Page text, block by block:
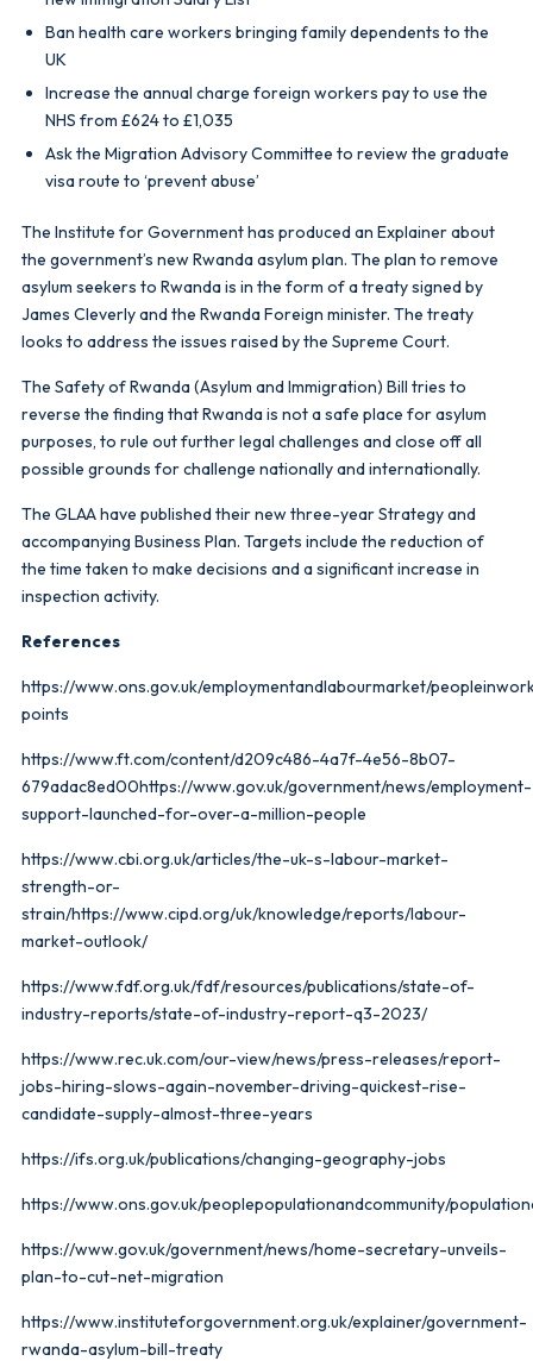
Ban health care workers bringing family dependents to the
UK
Increase the annual charge foreign workers pay to use the
NHS from £624 to £1,035
Ask the Migration Advisory Committee to review the graduate
visa route to ‘prevent abuse’
The Institute for Government has produced an Explainer about
the government’s new Rwanda asylum plan. The plan to remove
asylum seekers to Rwanda is in the form of a treaty signed by
James Cleverly and the Rwanda Foreign minister. The treaty
looks to address the issues raised by the Supreme Court.
The Safety of Rwanda (Asylum and Immigration) Bill tries to
reverse the finding that Rwanda is not a safe place for asylum
purposes, to rule out further legal challenges and close off all
possible grounds for challenge nationally and internationally.
The GLAA have published their new three-year Strategy and
accompanying Business Plan. Targets include the reduction of
the time taken to make decisions and a significant increase in
inspection activity.
References
https://www.ons.gov.uk/employmentandlabourmarket/
points
https://www.ft.com/content/d209c486-4a7f-4e56-8b07-
679adac8ed00https://www.gov.uk/government/news/employment-
support-launched-for-over-a-million-people
https://www.cbi.org.uk/articles/the-uk-s-labour-market-
strength-or-
strain/https://www.cipd.org/uk/knowledge/reports/labour-
market-outlook/
https://www.fdf.org.uk/fdf/resources/publications/state-of-
industry-reports/state-of-industry-report-q3-2023/
https://www.rec.uk.com/our-view/news/press-releases/report-
jobs-hiring-slows-again-november-driving-quickest-rise-
candidate-supply-almost-three-years
https://ifs.org.uk/publications/changing-geography-jobs
https://www.ons.gov.uk/peoplepopulationandcommunity/
https://www.gov.uk/government/news/home-secretary-unveils-
plan-to-cut-net-migration
https://www.instituteforgovernment.org.uk/explainer/government-
rwanda-asylum-bill-treaty